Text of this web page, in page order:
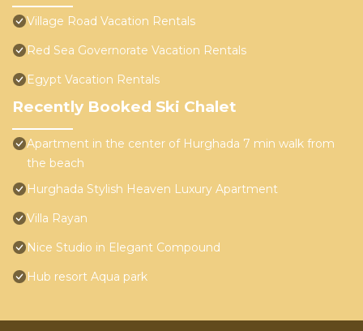
Village Road Vacation Rentals
Red Sea Governorate Vacation Rentals
Egypt Vacation Rentals
Recently Booked Ski Chalet
Apartment in the center of Hurghada 7 min walk from
the beach
Hurghada Stylish Heaven Luxury Apartment
Villa Rayan
Nice Studio in Elegant Compound
Hub resort Aqua park